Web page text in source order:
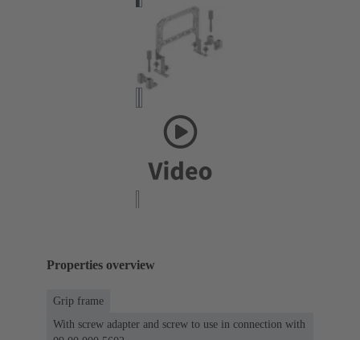
Properties overview
Grip frame
With screw adapter and screw to use in connection with